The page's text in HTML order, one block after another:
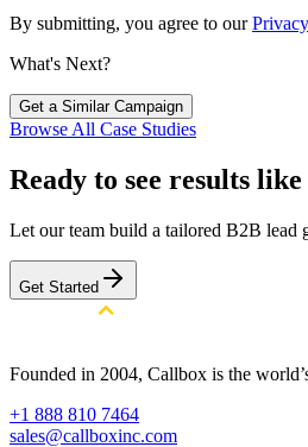
By submitting, you agree to our
What's Next?
Get a Similar Campaign
Browse All Case Studies
Ready to see results like
Let our team build a tailored B2B lead
Get Started
Founded in 2004, Callbox is the
+1 888 810 7464
sales@callboxinc.com